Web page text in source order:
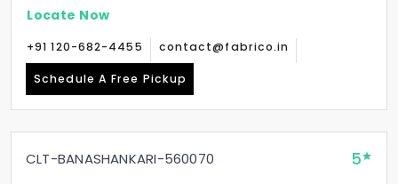
Locate Now
+91 120-682-4455 contact@fabrico.in
Schedule A Free Pickup
CLT-BANASHANKARI-560070 5